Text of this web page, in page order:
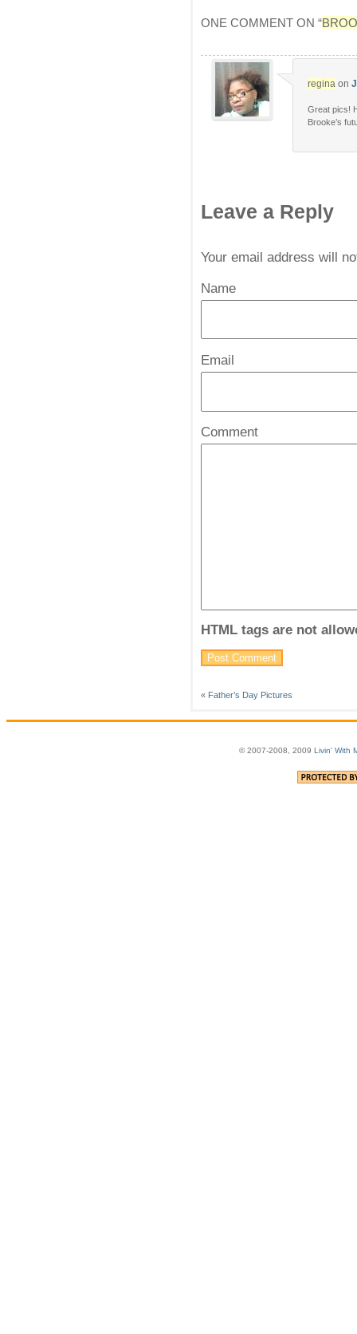
ONE COMMENT ON “
reginaon
Great pics!
Brooke’s
Leave a Reply
Your email address will
Name
Email
Comment
HTML tags are not
« Father’s Day Pictures
© 2007-2008, 2009 Livin' With